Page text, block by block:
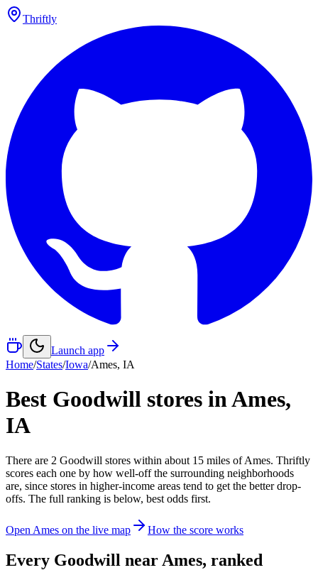
Thriftly
Launch app
Home/States/Iowa/Ames, IA
Best Goodwill stores inAmes,
IA
There are 2 Goodwill stores within about 15 miles ofAmes. Thriftly
scores each one by how well-off the surrounding neighborhoods
are, since stores in higher-income areas tend to get the better drop-
offs. The full ranking is below, best odds first.
Open Ames on the live map How the score works
Every Goodwill near Ames, ranked